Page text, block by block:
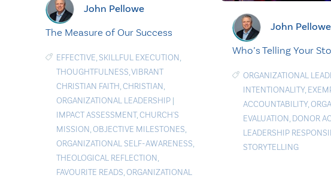
John Pellowe
The Measure of Our Success
EFFECTIVE, SKILLFUL EXECUTION,
THOUGHTFULNESS,VIBRANT
CHRISTIAN FAITH,CHRISTIAN,
ORGANIZATIONAL LEADERSHIP |
IMPACT ASSESSMENT,CHURCH'S
MISSION,OBJECTIVE MILESTONES,
ORGANIZATIONAL SELF-AWARENESS,
THEOLOGICAL REFLECTION,
FAVOURITE READS,ORGANIZATIONAL
John Pellowe
Who’s Telling Your
ORGANIZATIONAL
INTENTIONALITY,
ACCOUNTABILITY,
EVALUATION, DONOR
LEADERSHIP
STORYTELLING